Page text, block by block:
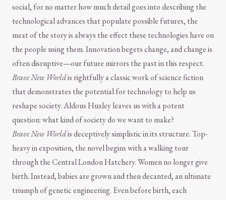
social, for no matter how much detail goes into describing the
technological advances that populate possible futures, the
meat of the story is always the effect these technologies have on
the people using them. Innovation begets change, and change is
often disruptive—our future mirrors the past in this respect.
Brave New Worldis rightfully a classic work of science fiction
that demonstrates the potential for technology to help us
reshape society. Aldous Huxley leaves us with a potent
question: what kind of society do we want to make?
Brave New Worldis deceptively simplistic in its structure. Top-
heavy in exposition, the novel begins with a walking tour
through the Central London Hatchery. Women no longer give
birth. Instead, babies are grown and then decanted, an ultimate
triumph of genetic engineering. Even before birth, each